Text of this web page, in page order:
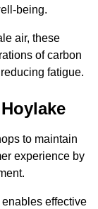
being.
air, these
of carbon
fatigue.
to maintain
experience by
effective